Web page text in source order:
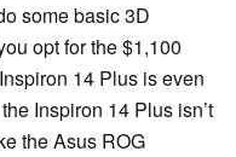
some basic 3D
opt for the $1,100
14 Plus is even
Inspiron 14 Plus isn’t
the Asus ROG